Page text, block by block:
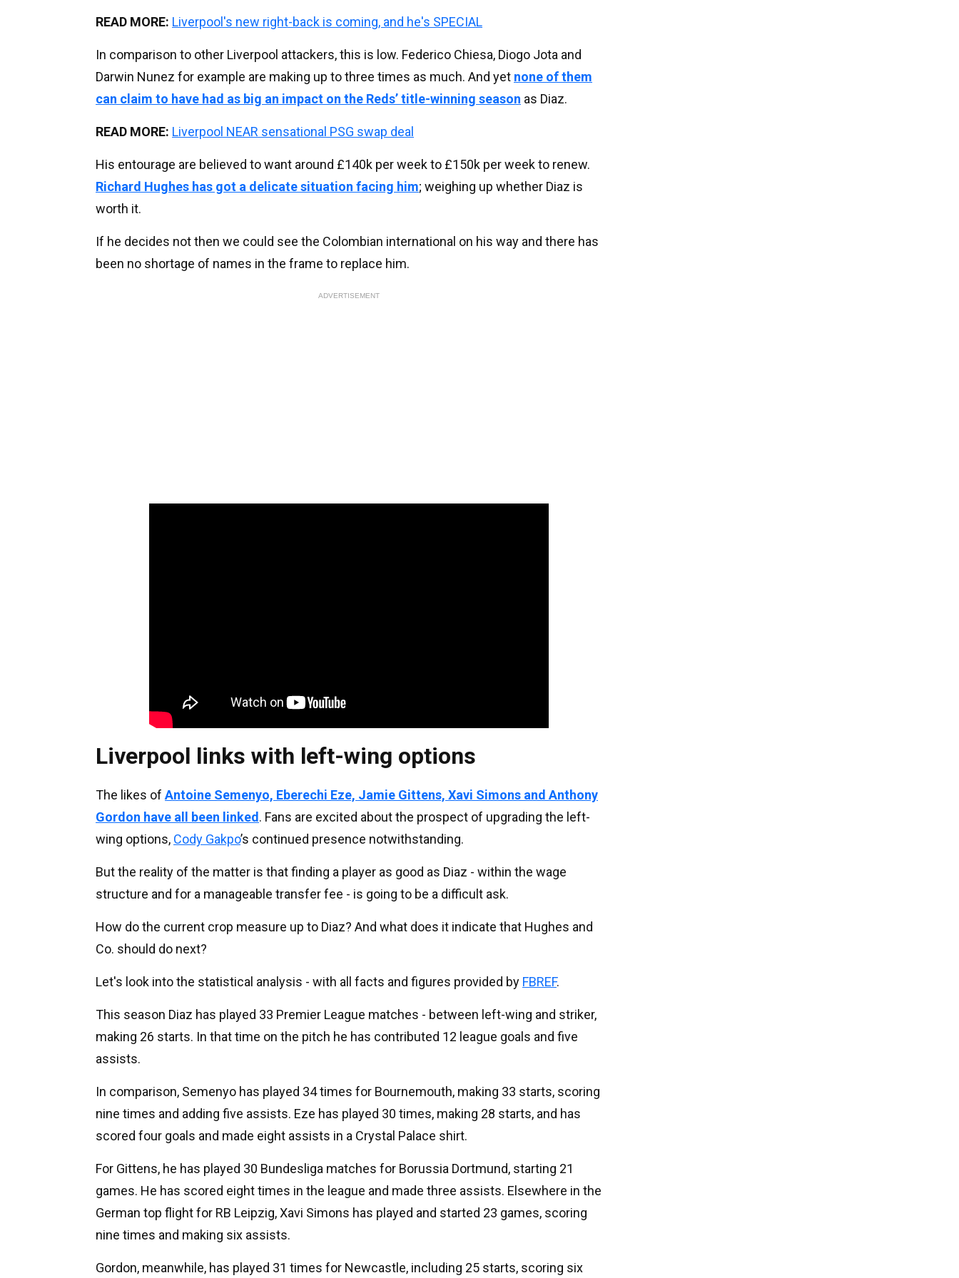
READ MORE: Liverpool's new right-back is coming, and he's SPECIAL
In comparison to other Liverpool attackers, this is low. Federico Chiesa, Diogo Jota and
Darwin Nunez for example are making up to three times as much. And yet none of them
can claim to have had as big an impact on the Reds’ title-winning season as Diaz.
READ MORE: Liverpool NEAR sensational PSG swap deal
His entourage are believed to want around £140k per week to £150k per week to renew.
Richard Hughes has got a delicate situation facing him; weighing up whether Diaz is
worth it.
If he decides not then we could see the Colombian international on his way and there has
been no shortage of names in the frame to replace him.
ADVERTISEMENT
Liverpool links with left-wing options
The likes of Antoine Semenyo, Eberechi Eze, Jamie Gittens, Xavi Simons and Anthony
Gordon have all been linked . Fans are excited about the prospect of upgrading the left-
wing options, Cody Gakpo’s continued presence notwithstanding.
But the reality of the matter is that finding a player as good as Diaz - within the wage
structure and for a manageable transfer fee - is going to be a difficult ask.
How do the current crop measure up to Diaz? And what does it indicate that Hughes and
Co. should do next?
Let's look into the statistical analysis - with all facts and figures provided by FBREF.
This season Diaz has played 33 Premier League matches - between left-wing and striker,
making 26 starts. In that time on the pitch he has contributed 12 league goals and five
assists.
In comparison, Semenyo has played 34 times for Bournemouth, making 33 starts, scoring
nine times and adding five assists. Eze has played 30 times, making 28 starts, and has
scored four goals and made eight assists in a Crystal Palace shirt.
For Gittens, he has played 30 Bundesliga matches for Borussia Dortmund, starting 21
games. He has scored eight times in the league and made three assists. Elsewhere in the
German top flight for RB Leipzig, Xavi Simons has played and started 23 games, scoring
nine times and making six assists.
Gordon, meanwhile, has played 31 times for Newcastle, including 25 starts, scoring six